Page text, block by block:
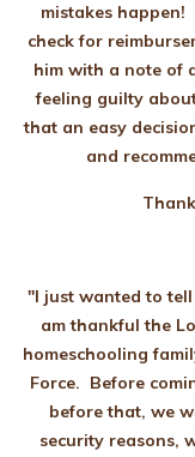
mistakes happen!
check for
him with a note of
feeling guilty
that an easy
and
"I just wanted to tell
am thankful the
homeschooling
Force. Before
before that, we
security reasons,